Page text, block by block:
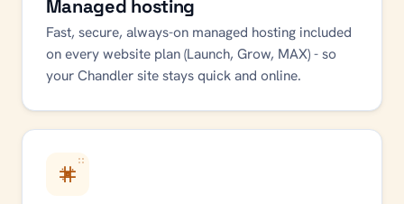
Managed hosting
Fast, secure, always-on managed hosting included
on every website plan (Launch, Grow, MAX) - so
your Chandler site stays quick and online.